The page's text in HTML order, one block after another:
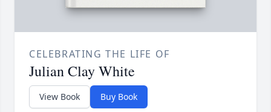
CELEBRATING THE LIFE OF
Julian Clay White
View Book Buy Book